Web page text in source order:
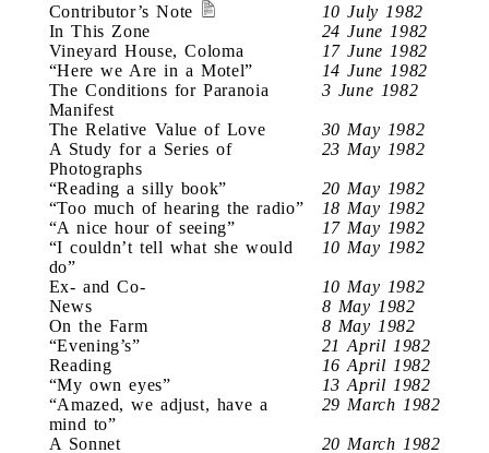
Contributor’s Note
10 July 1982
In This Zone
24 June 1982
Vineyard House, Coloma
17 June 1982
“Here we Are in a Motel”
14 June 1982
The Conditions for Paranoia
Manifest
3 June 1982
The Relative Value of Love
30 May 1982
A Study for a Series of
Photographs
23 May 1982
“Reading a silly book”
20 May 1982
“Too much of hearing the radio”
18 May 1982
“A nice hour of seeing”
17 May 1982
“I couldn’t tell what she would
do”
10 May 1982
Ex- and Co-
10 May 1982
News
8 May 1982
On the Farm
8 May 1982
“Evening’s”
21 April 1982
Reading
16 April 1982
“My own eyes”
13 April 1982
“Amazed, we adjust, have a
mind to”
29 March 1982
A Sonnet
20 March 1982